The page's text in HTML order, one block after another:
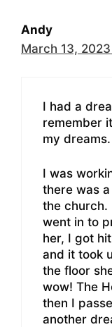
Andy
March 13,
I had a
remember
my dreams.
I was
there was
the church.
went in to
her, I got
and it took
the floor
wow! The
then I
another